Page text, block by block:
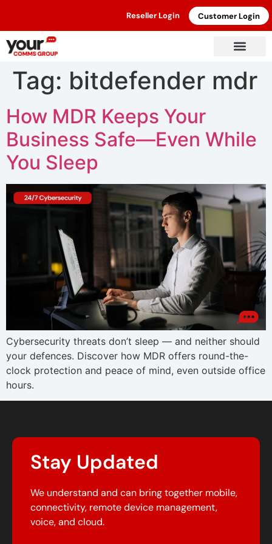
Reseller Login Customer Login
Tag: bitdefender mdr
How MDR Keeps Your
Business Safe—Even While
You Sleep
Cybersecurity threats don’t sleep — and neither should
your defences. Discover how MDR offers round-the-
clock protection and peace of mind, even outside office
hours.
Stay Updated
We understand and can bring together mobile,
connectivity, remote device management,
voice, and cloud.